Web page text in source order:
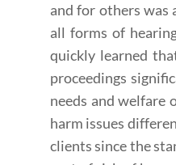
and for others was
all forms of
quickly learned
proceedings
needs and welfare
harm issues
clients since the